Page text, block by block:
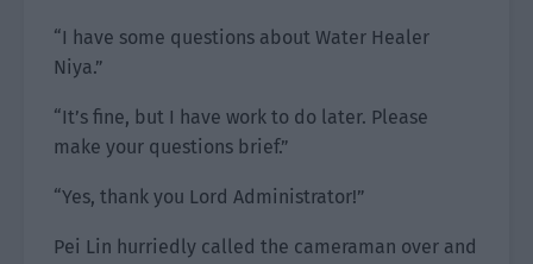
“I have some questions about Water Healer
Niya.”
“It’s fine, but I have work to do later. Please
make your questions brief.”
“Yes, thank you Lord Administrator!”
Pei Lin hurriedly called the cameraman over and